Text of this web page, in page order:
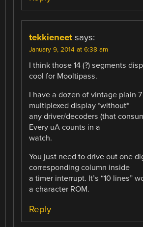
tekkieneet says:
January 9, 2014 at 6:38 am
I think those 14 (?) segments
cool for Mooltipass.
I have a dozen of vintage plain
multiplexed display *without*
any driver/decoders (that
Every uA counts in a
watch.
You just need to drive out one
corresponding column inside
a timer interrupt. It’s “10 lines”
a character ROM.
Reply